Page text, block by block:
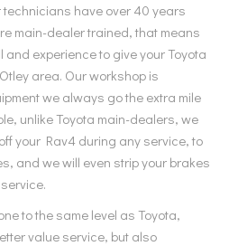
have over 40 years
main-dealer trained, that means
experience to give your Toyota
area. Our workshop is
we always go the extra mile
unlike Toyota main-dealers, we
your Rav4 during any service, to
and we will even strip your brakes
to the same level as Toyota,
value service, but also